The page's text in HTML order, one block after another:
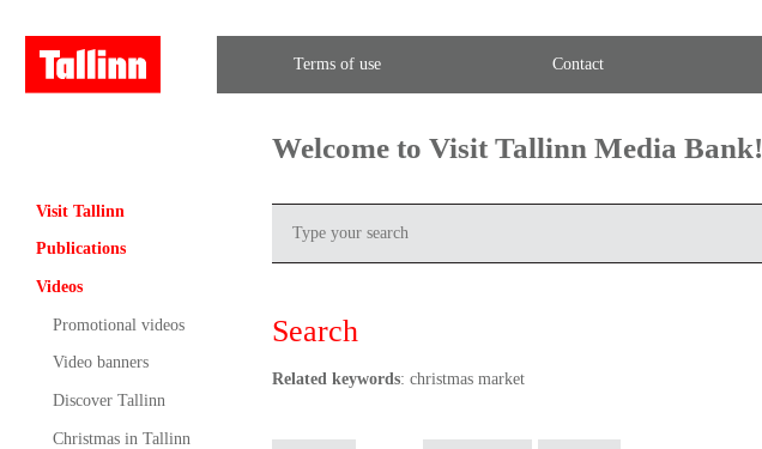
Terms of use Contact
Visit Tallinn
Publications
Videos
Promotional videos
Video banners
Discover Tallinn
Christmas in Tallinn
Welcome to Visit Tallinn Media Bank!
Search
Related keywords: christmas market